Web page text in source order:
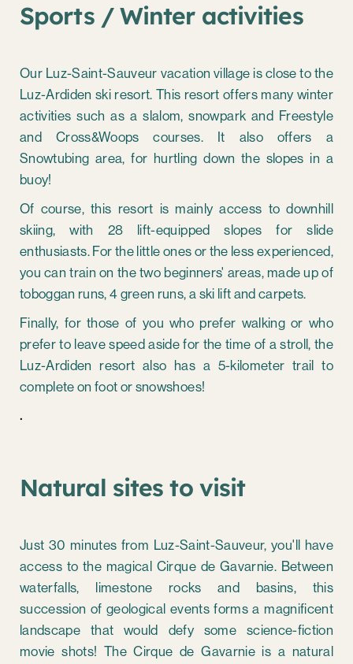
Sports / Winter activities
Our Luz-Saint-Sauveur vacation village is close to the
Luz-Ardiden ski resort. This resort offers many winter
activities such as a slalom, snowpark and Freestyle
and Cross&Woops courses. It also offers a
Snowtubing area, for hurtling down the slopes in a
buoy!
Of course, this resort is mainly access to downhill
skiing, with 28 lift-equipped slopes for slide
enthusiasts. For the little ones or the less experienced,
you can train on the two beginners' areas, made up of
toboggan runs, 4 green runs, a ski lift and carpets.
Finally, for those of you who prefer walking or who
prefer to leave speed aside for the time of a stroll, the
Luz-Ardiden resort also has a 5-kilometer trail to
complete on foot or snowshoes!
.
Natural sites to visit
Just 30 minutes from Luz-Saint-Sauveur, you'll have
access to the magical Cirque de Gavarnie. Between
waterfalls, limestone rocks and basins, this
succession of geological events forms a magnificent
landscape that would defy some science-fiction
movie shots! The Cirque de Gavarnie is a natural